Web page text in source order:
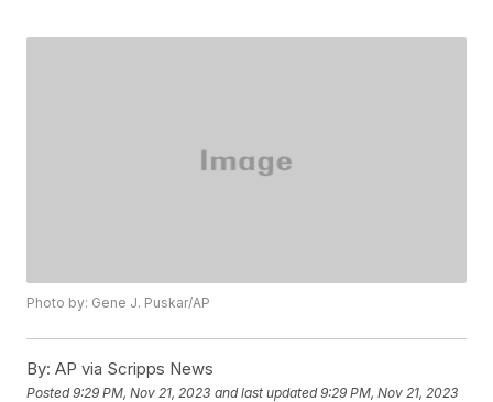
Photo by: Gene J. Puskar/AP
By: AP via Scripps News
Posted9:29 PM, Nov 21, 2023 and last updated 9:29 PM, Nov 21, 2023